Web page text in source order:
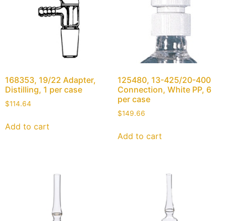
168353, 19/22 Adapter,
Distilling, 1 per case
$114.64
Add to cart
125480, 13-425/20-400
Connection, White PP, 6
per case
$149.66
Add to cart